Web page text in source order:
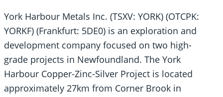
York Harbour Metals Inc. (TSXV: YORK) (OTCPK:
YORKF) (Frankfurt: 5DE0) is an exploration and
development company focused on two high-
grade projects in Newfoundland. The York
Harbour Copper-Zinc-Silver Project is located
approximately 27km from Corner Brook in